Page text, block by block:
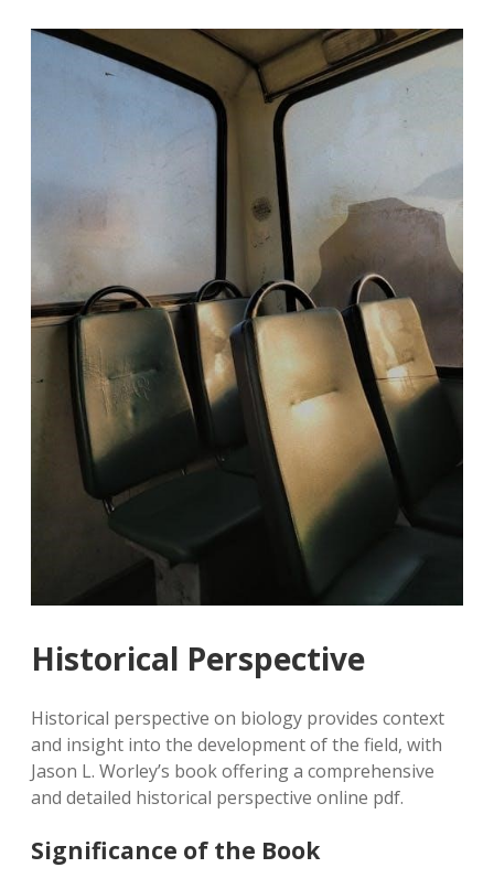
Historical Perspective
Historical perspective on biology provides context
and insight into the development of the field, with
Jason L. Worley’s book offering a comprehensive
and detailed historical perspective online pdf.
Significance of the Book